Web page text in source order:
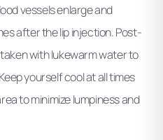
vessels enlarge and
after the lip injection. Post-
with lukewarm water to
yourself cool at all times
to minimize lumpiness and